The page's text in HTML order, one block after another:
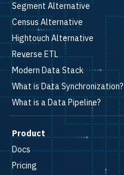
Segment Alternative
Census Alternative
Hightouch Alternative
Reverse ETL
Modern Data Stack
What is Data Synchronization?
What is a Data Pipeline?
Product
Docs
Pricing